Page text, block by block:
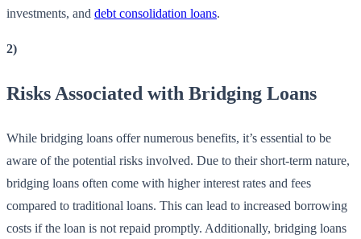
investments, and debt consolidation loans.
2)
Risks Associated with Bridging Loans
While bridging loans offer numerous benefits, it’s essential to be
aware of the potential risks involved. Due to their short-term nature,
bridging loans often come with higher interest rates and fees
compared to traditional loans. This can lead to increased borrowing
costs if the loan is not repaid promptly. Additionally, bridging loans